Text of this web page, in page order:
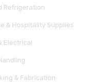
Refrigeration
& Hospitality Supplies
Electrical
& Fabrication